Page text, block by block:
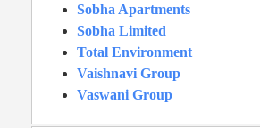
Sobha Apartments
Sobha Limited
Total Environment
Vaishnavi Group
Vaswani Group